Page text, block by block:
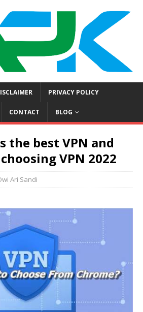
PRIVACY POLICY
CONTACT BLOG
the best VPN and
VPN 2022
Ari Sandi